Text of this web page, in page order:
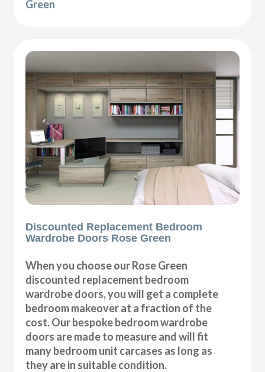
Green
Discounted Replacement Bedroom
Wardrobe Doors Rose Green
When you choose our Rose Green
discounted replacement bedroom
wardrobe doors, you will get a complete
bedroom makeover at a fraction of the
cost. Our bespoke bedroom wardrobe
doors are made to measure and will fit
many bedroom unit carcases as long as
they are in suitable condition.